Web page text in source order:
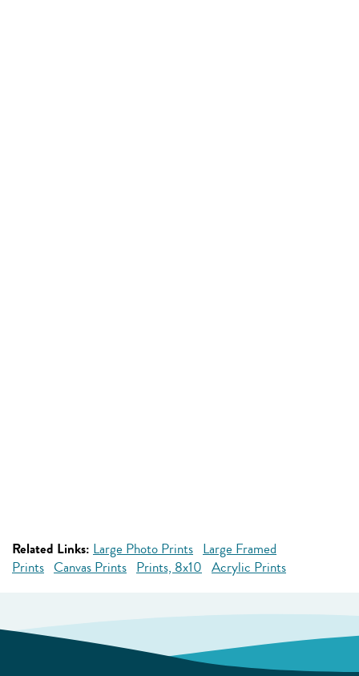
Related Links: Large Photo Prints Large Framed
Prints Canvas Prints Prints, 8x10 Acrylic Prints